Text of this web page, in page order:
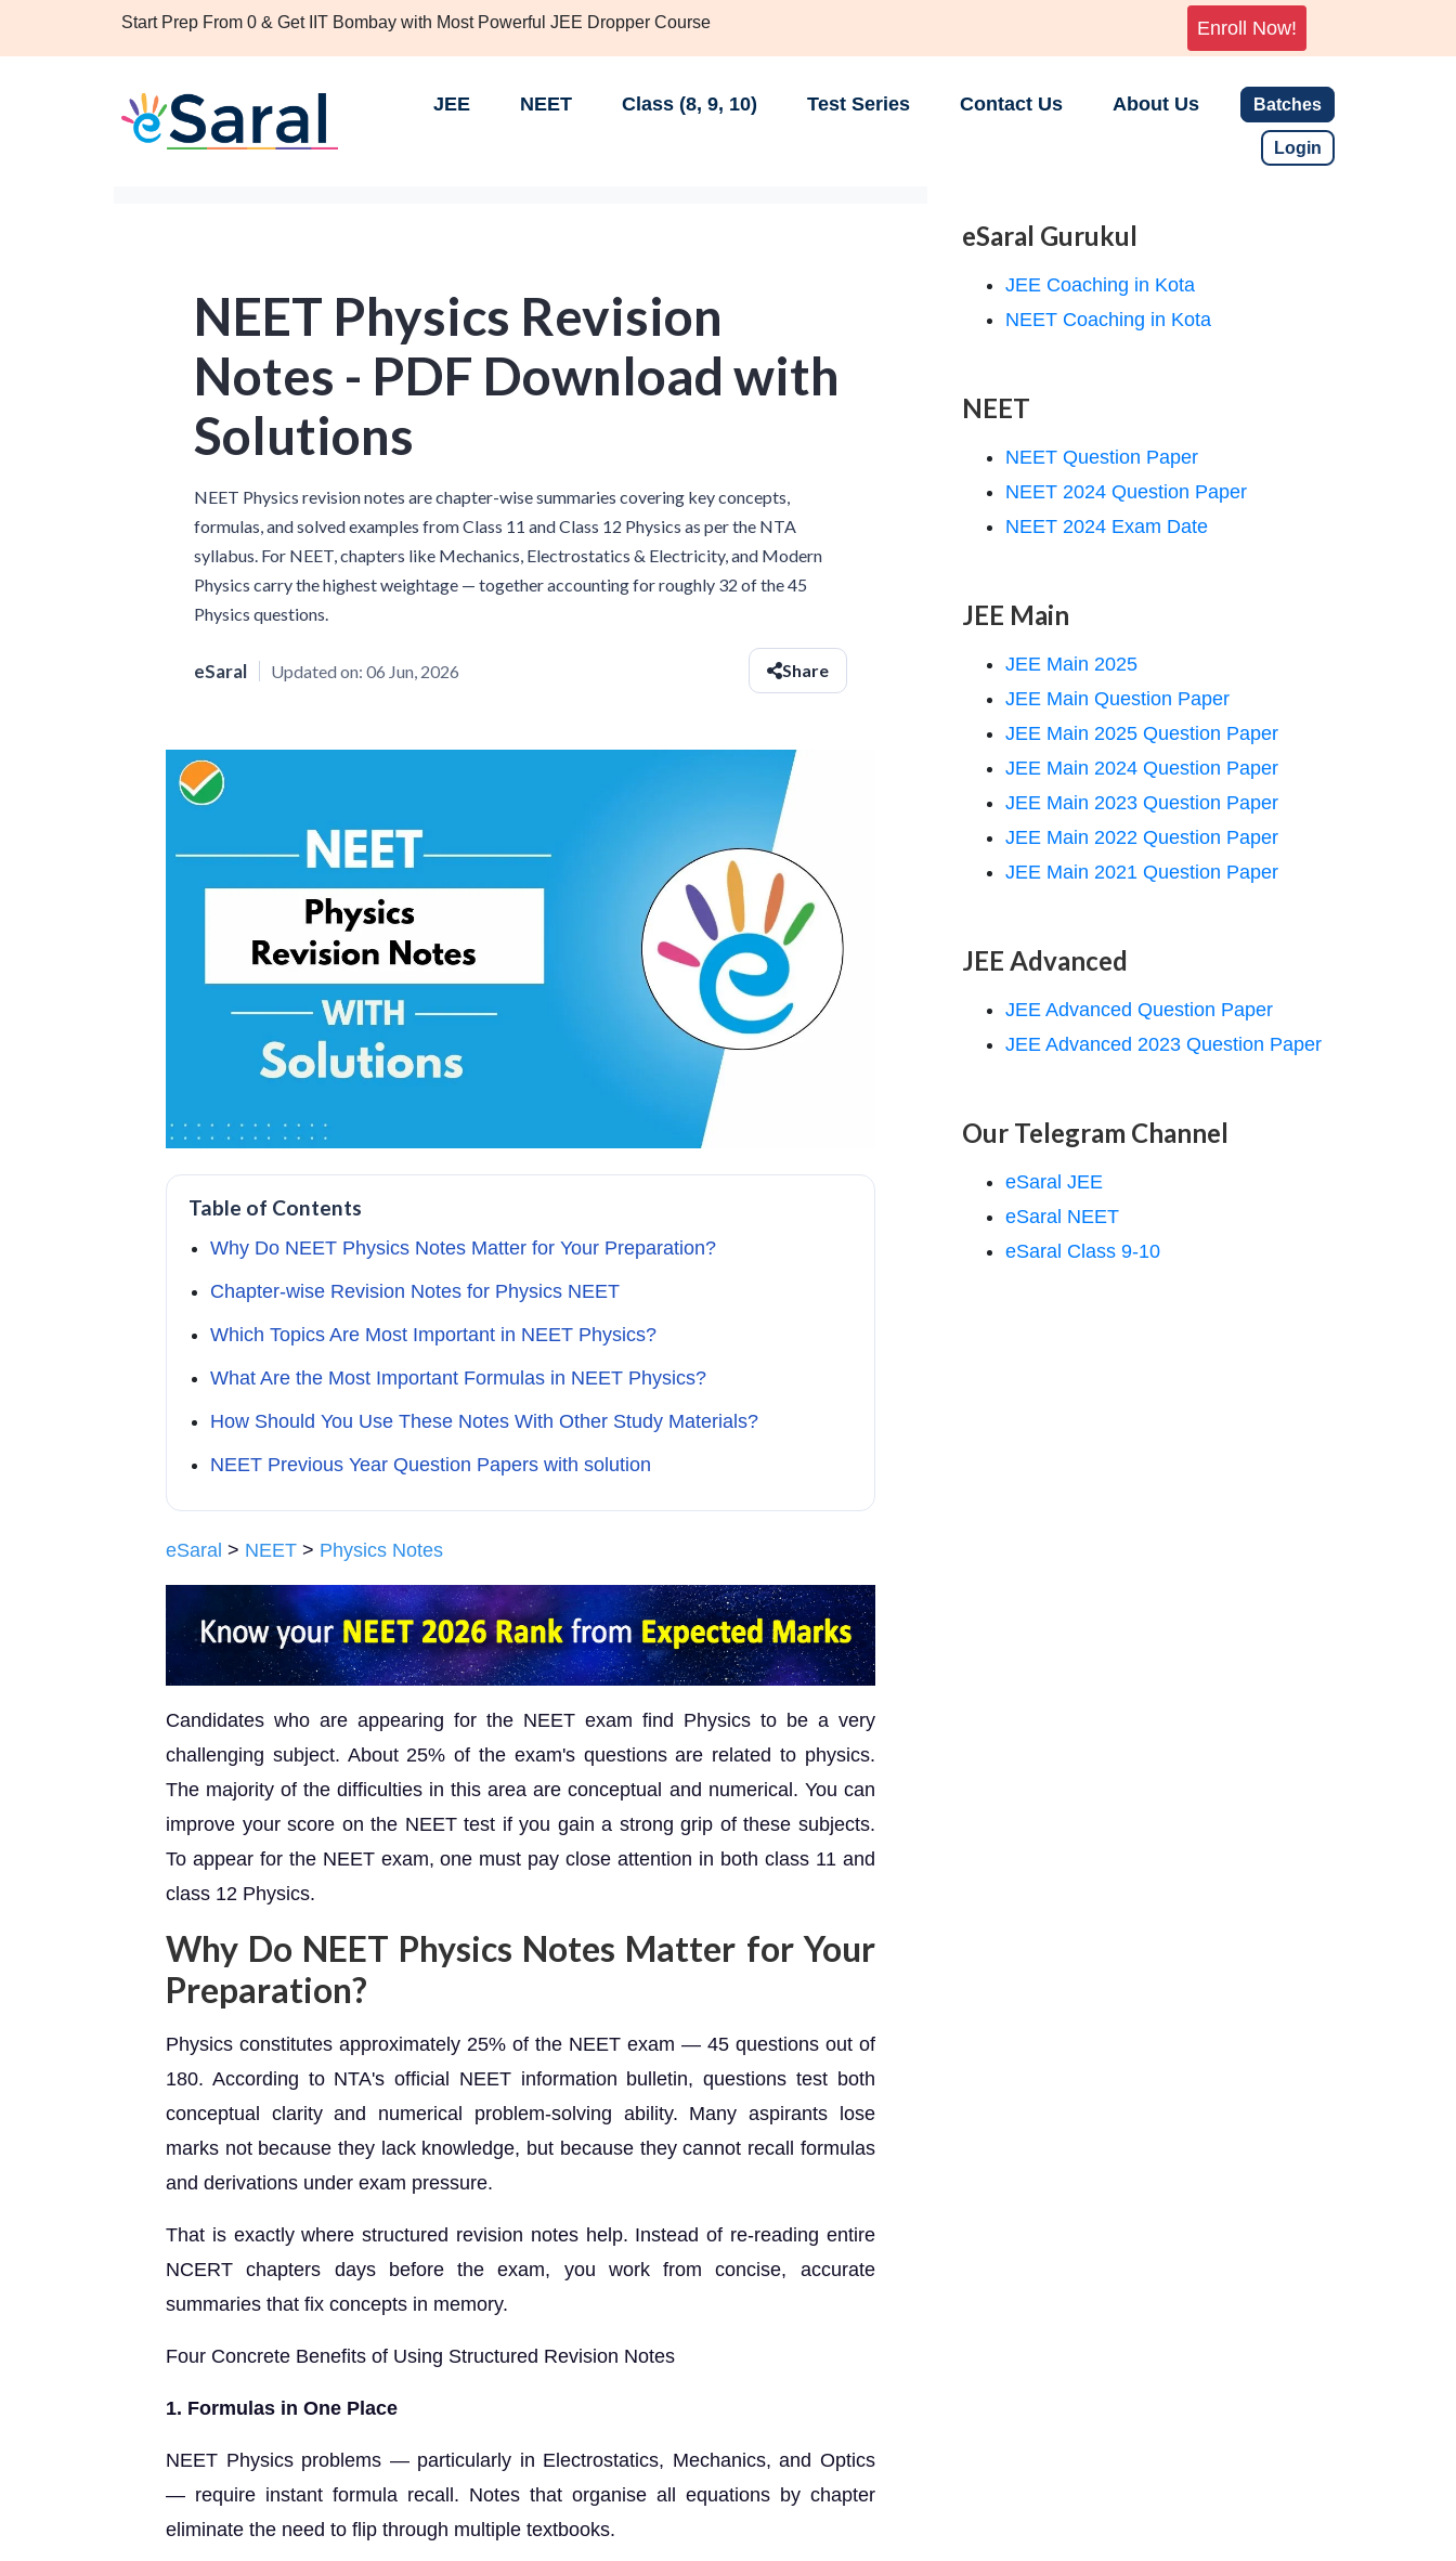
Start Prep From 0 & Get IIT Bombay with Most Powerful JEE Dropper Course Enroll Now!
JEE NEET Class (8, 9, 10) Test Series Contact Us About Us Batches
Login
NEET Physics Revision
Notes - PDF Download with
Solutions
NEET Physics revision notes are chapter-wise summaries covering key concepts,
formulas, and solved examples from Class 11 and Class 12 Physics as per the NTA
syllabus. For NEET, chapters like Mechanics, Electrostatics & Electricity, and Modern
Physics carry the highest weightage — together accounting for roughly 32 of the 45
Physics questions.
eSaral Updated on: 06 Jun, 2026 Share
Table of Contents
Why Do NEET Physics Notes Matter for Your Preparation?
Chapter-wise Revision Notes for Physics NEET
Which Topics Are Most Important in NEET Physics?
What Are the Most Important Formulas in NEET Physics?
How Should You Use These Notes With Other Study Materials?
NEET Previous Year Question Papers with solution
eSaral > NEET > Physics Notes
Candidates who are appearing for the NEET exam find Physics to be a very
challenging subject. About 25% of the exam's questions are related to physics.
The majority of the difficulties in this area are conceptual and numerical. You can
improve your score on the NEET test if you gain a strong grip of these subjects.
To appear for the NEET exam, one must pay close attention in both class 11 and
class 12 Physics.
Why Do NEET Physics Notes Matter for Your
Preparation?
Physics constitutes approximately 25% of the NEET exam — 45 questions out of
180. According to NTA's official NEET information bulletin, questions test both
conceptual clarity and numerical problem-solving ability. Many aspirants lose
marks not because they lack knowledge, but because they cannot recall formulas
and derivations under exam pressure.
That is exactly where structured revision notes help. Instead of re-reading entire
NCERT chapters days before the exam, you work from concise, accurate
summaries that fix concepts in memory.
Four Concrete Benefits of Using Structured Revision Notes
1. Formulas in One Place
NEET Physics problems — particularly in Electrostatics, Mechanics, and Optics
— require instant formula recall. Notes that organise all equations by chapter
eliminate the need to flip through multiple textbooks.
eSaral Gurukul
JEE Coaching in Kota
NEET Coaching in Kota
NEET
NEET Question Paper
NEET 2024 Question Paper
NEET 2024 Exam Date
JEE Main
JEE Main 2025
JEE Main Question Paper
JEE Main 2025 Question Paper
JEE Main 2024 Question Paper
JEE Main 2023 Question Paper
JEE Main 2022 Question Paper
JEE Main 2021 Question Paper
JEE Advanced
JEE Advanced Question Paper
JEE Advanced 2023 Question Paper
Our Telegram Channel
eSaral JEE
eSaral NEET
eSaral Class 9-10